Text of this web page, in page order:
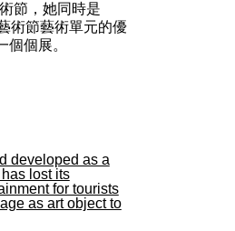
節，她同時是
術節藝術單元的優
個展。
developed as a
lost its
for tourists
as art object to